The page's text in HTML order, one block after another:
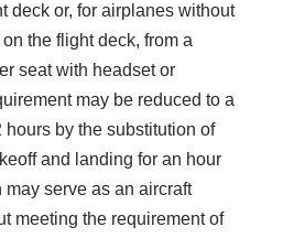
deck or, for airplanes without
the flight deck, from a
seat with headset or
may be reduced to a
hours by the substitution of
and landing for an hour
may serve as an aircraft
meeting the requirement of